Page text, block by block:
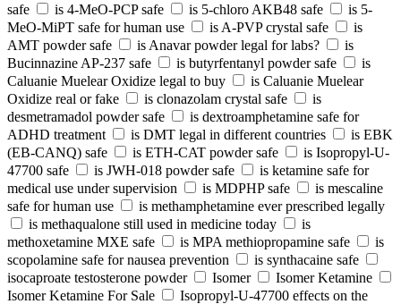
safe
is 4-MeO-PCP safe is 5-chloro AKB48 safe
is 5-
MeO-MiPT safe for human use
is A-PVP crystal safe
is
AMT powder safe
is Anavar powder legal for labs?
is
Bucinnazine AP-237 safe
is butyrfentanyl powder safe
is
Caluanie Muelear Oxidize legal to buy
is Caluanie Muelear
Oxidize real or fake
is clonazolam crystal safe
is
desmetramadol powder safe
is dextroamphetamine safe for
ADHD treatment
is DMT legal in different countries
is EBK
(EB-CANQ) safe
is ETH-CAT powder safe
is Isopropyl-U-
47700 safe
is JWH-018 powder safe
is ketamine safe for
medical use under supervision
is MDPHP safe
is mescaline
safe for human use
is methamphetamine ever prescribed legally
is methaqualone still used in medicine today
is
methoxetamine MXE safe
is MPA methiopropamine safe
is
scopolamine safe for nausea prevention
is synthacaine safe
isocaproate testosterone powder
Isomer
Isomer Ketamine
Isomer Ketamine For Sale
Isopropyl-U-47700 effects on the